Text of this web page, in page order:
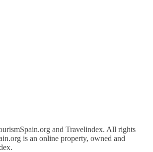
and Travelindex. All rights
is an online property, owned and